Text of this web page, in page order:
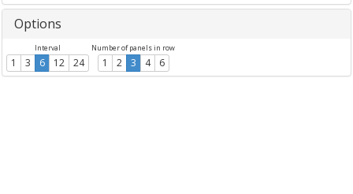
Options
Interval
1 3 6 12 24
Number of panels in row
1 2 3 4 6